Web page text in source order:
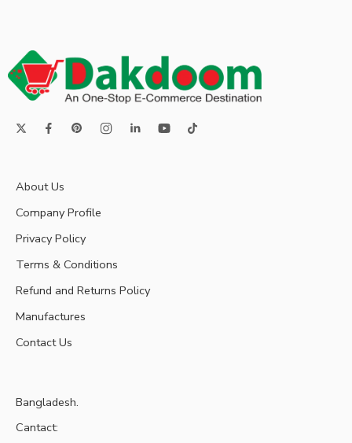
About Us
Company Profile
Privacy Policy
Terms & Conditions
Refund and Returns Policy
Manufactures
Contact Us
Bangladesh.
Cantact: